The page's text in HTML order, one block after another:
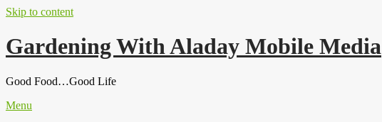
Skip to content
Gardening With Aladay Mobile Media
Good Food…Good Life
Menu